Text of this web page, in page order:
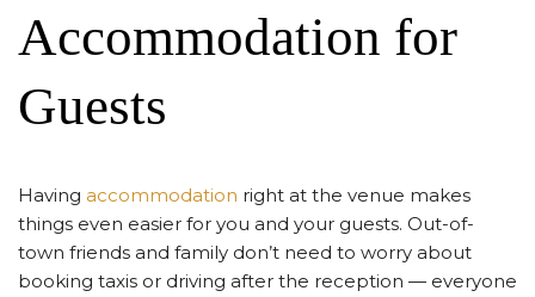
Accommodation for
Guests
Having accommodation right at the venue makes
things even easier for you and your guests. Out-of-
town friends and family don’t need to worry about
booking taxis or driving after the reception — everyone